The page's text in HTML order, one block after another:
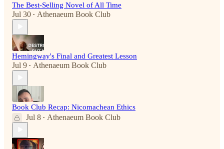
The Best-Selling Novel of All Time
Jul 30 • Athenaeum Book Club
Hemingway's Final and Greatest Lesson
Jul 9 • Athenaeum Book Club
Book Club Recap: Nicomachean Ethics
Jul 8 • Athenaeum Book Club